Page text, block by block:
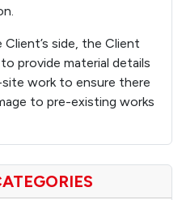
side, the Client
provide material details
work to ensure there
to pre-existing works